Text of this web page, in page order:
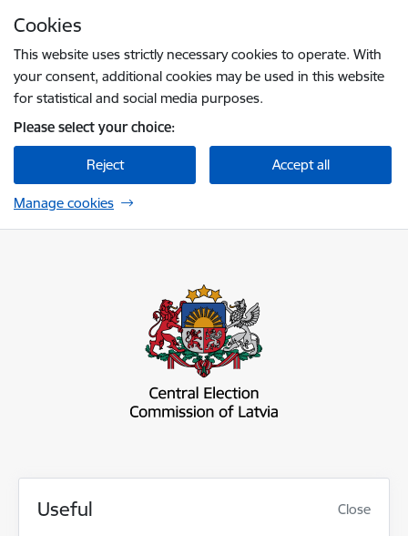
Cookies
This website uses strictly necessary cookies to operate. With
your consent, additional cookies may be used in this website
for statistical and social media purposes.
Please select your choice:
Reject Accept all
Manage cookies
Useful Close